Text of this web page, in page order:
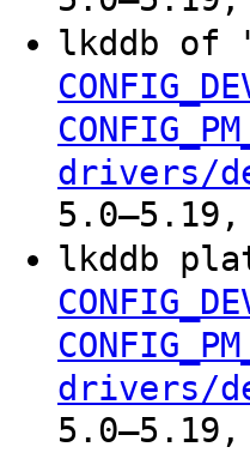
lkddb of
drivers/
lkddb
drivers/